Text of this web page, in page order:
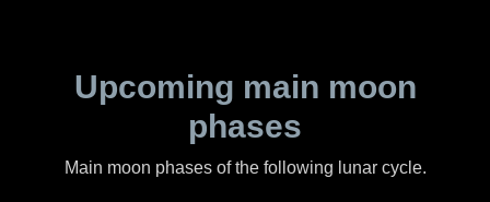
Upcoming main moon
phases
Main moon phases of the following lunar cycle.